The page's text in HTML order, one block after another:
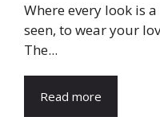
Where every look is
seen, to wear your
The...
Read more